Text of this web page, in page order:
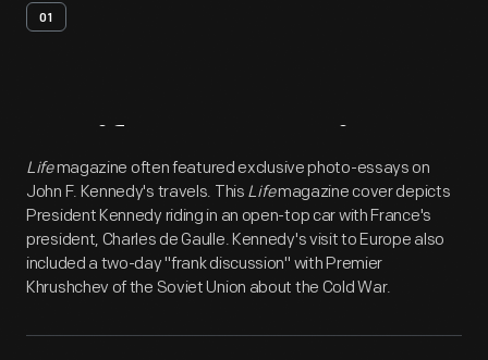
01
Artifact Overview
Lifemagazine often featured exclusive photo-essays on
John F. Kennedy's travels. This Lifemagazine cover depicts
President Kennedy riding in an open-top car with France's
president, Charles de Gaulle. Kennedy's visit to Europe also
included a two-day "frank discussion" with Premier
Khrushchev of the Soviet Union about the Cold War.